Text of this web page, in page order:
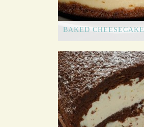
BAKED CHEESECAKE